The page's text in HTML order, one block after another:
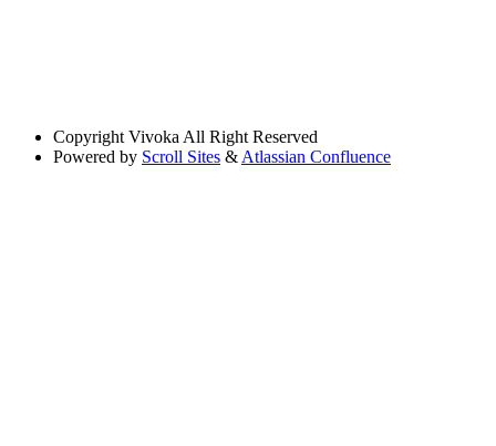
Copyright Vivoka All Right Reserved
Powered by Scroll Sites & Atlassian Confluence